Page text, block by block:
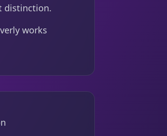
distinction.
works